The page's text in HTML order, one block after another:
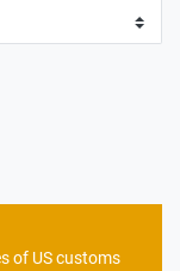
of US customs